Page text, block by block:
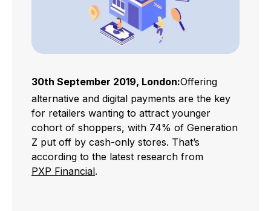
30th September 2019, London:Offering
alternative and digital payments are the key
for retailers wanting to attract younger
cohort of shoppers, with 74% of Generation
Z put off by cash-only stores. That’s
according to the latest research from
PXP Financial.